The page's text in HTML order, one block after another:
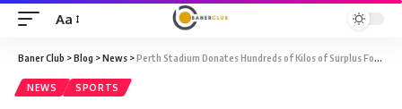
Font
Resizer
Aa
Baner Club >Blog >News >Perth Stadium Donates Hundreds of Kilos of Surplus Food After Short Ashes Test
NEWS SPORTS